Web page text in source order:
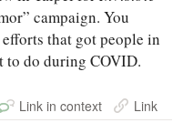
campaign. You
that got people in
to do during COVID.
Link in context Link